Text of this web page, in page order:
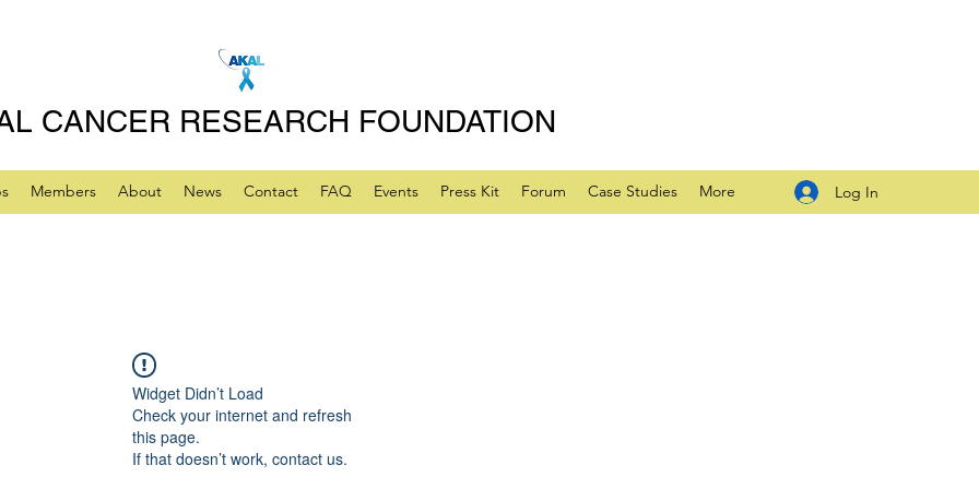
CANCER RESEARCH FOUNDATION
Members About News Contact FAQ Events Press Kit Forum Case Studies More Log In
Widget Didn’t Load
Check your internet and refresh
this page.
If that doesn’t work, contact us.